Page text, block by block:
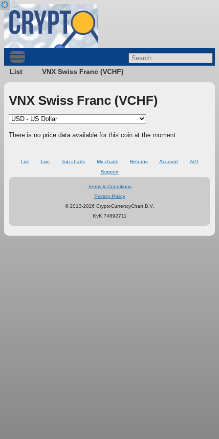
List VNX Swiss Franc (VCHF)
VNX Swiss Franc (VCHF)
There is no price data available for this coin at the moment.
List Live Top charts My charts Returns Account
API
Support
Terms & Conditions
Privacy Policy
© 2013-2026 CryptoCurrencyChart B.V.
KvK 74892711